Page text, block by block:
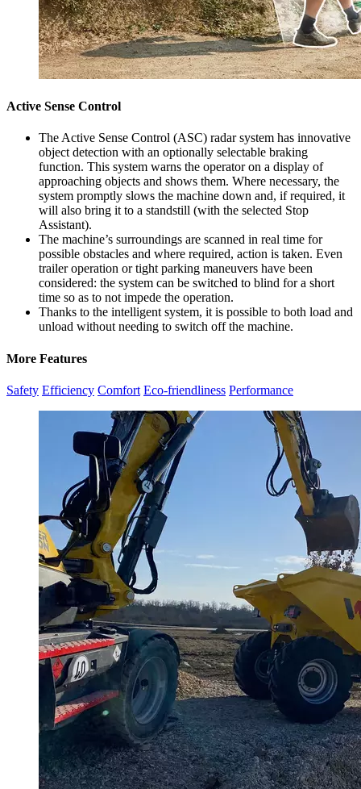
Active Sense Control
The Active Sense Control (ASC) radar system has innovative
object detection with an optionally selectable braking
function. This system warns the operator on a display of
approaching objects and shows them. Where necessary, the
system promptly slows the machine down and, if required, it
will also bring it to a standstill (with the selected Stop
Assistant).
The machine’s surroundings are scanned in real time for
possible obstacles and where required, action is taken. Even
trailer operation or tight parking maneuvers have been
considered: the system can be switched to blind for a short
time so as to not impede the operation.
Thanks to the intelligent system, it is possible to both load and
unload without needing to switch off the machine.
More Features
Safety Efficiency Comfort Eco-friendliness Performance